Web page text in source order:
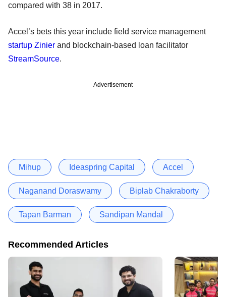
compared with 38 in 2017.
Accel’s bets this year include field service management
startup Zinier and blockchain-based loan facilitator
StreamSource.
Advertisement
Mihup Ideaspring Capital Accel
Naganand Doraswamy Biplab Chakraborty
Tapan Barman Sandipan Mandal
Recommended Articles